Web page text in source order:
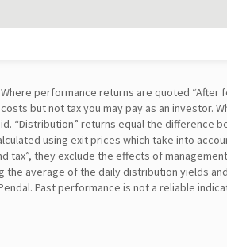
performance returns are quoted “After
but not tax you may pay as an investor.
“Distribution” returns equal the difference
using exit prices which take into
they exclude the effects of
the average of the daily distribution yields
Past performance is not a reliable